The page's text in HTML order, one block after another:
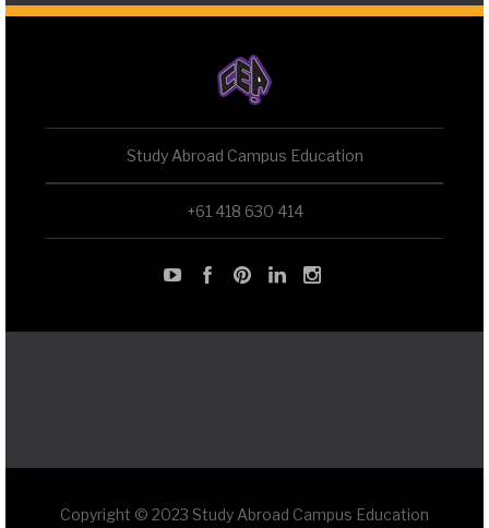
Study Abroad Campus Education
+61 418 630 414
Copyright © 2023 Study Abroad Campus Education